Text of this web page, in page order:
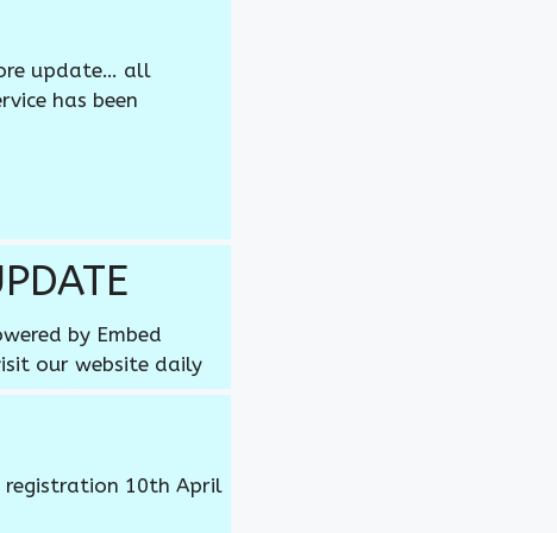
update… all
has been
by Embed
our website daily
10th April